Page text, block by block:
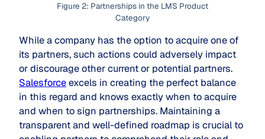
Figure 2: Partnerships in the LMS Product
Category
While a company has the option to acquire one of
its partners, such actions could adversely impact
or discourage other current or potential partners.
Salesforceexcels in creating the perfect balance
in this regard and knows exactly when to acquire
and when to sign partnerships. Maintaining a
transparent and well-defined roadmap is crucial to